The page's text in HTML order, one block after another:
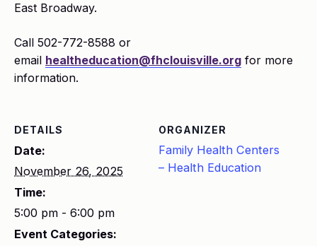
East Broadway.
Call 502-772-8588 or
email healtheducation@fhclouisville.org for more
information.
DETAILS
Date:
November 26, 2025
Time:
5:00 pm - 6:00 pm
Event Categories:
ORGANIZER
Family Health Centers
– Health Education